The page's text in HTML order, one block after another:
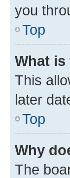
you
Top
What
This
later
Top
Why
The